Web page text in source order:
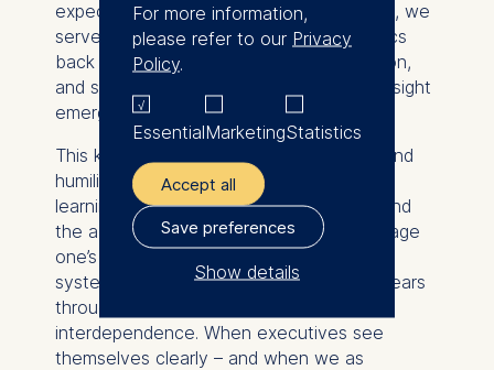
expectations, and tensions. As educators, we
serve as mirrors, reflecting those dynamics
back to participants. We provoke, question,
and sometimes simply stay silent to let insight
emerge.
This kind of teaching requires presence and
humility. It reminds us that leadership and
learning are parallel practices. Both demand
the ability to listen, to adapt, and to manage
one’s own emotions in complex social
systems. The mirror metaphor, which appears
throughout the book, captures that
interdependence. When executives see
themselves clearly – and when we as
For more information,
please refer to our Privacy
Policy.
EssentialMarketingStatistics
Accept all
Save preferences
Show details
The controller responsible
for data processing is